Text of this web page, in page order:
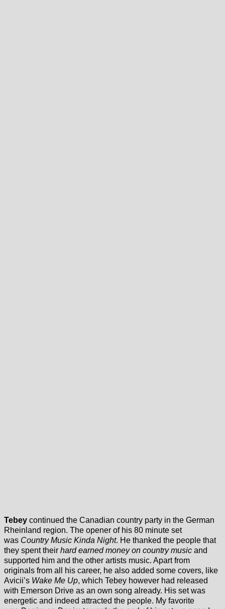
Tebey continued the Canadian country party in the German
Rheinland region. The opener of his 80 minute set
was Country Music Kinda Night. He thanked the people that
they spent their hard earned money on country music and
supported him and the other artists music. Apart from
originals from all his career, he also added some covers, like
Avicii’s Wake Me Up, which Tebey however had released
with Emerson Drive as an own song already. His set was
energetic and indeed attracted the people. My favorite